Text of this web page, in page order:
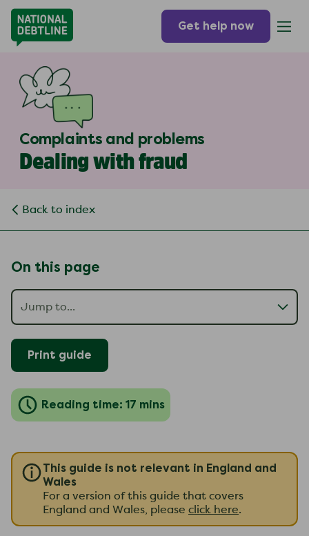
Get help now
Complaints and problems
Dealing with fraud
Back to index
On this page
Print guide
Reading time: 17 mins
This guide is not relevant in England and
Wales
For a version of this guide that covers
England and Wales, please click here.